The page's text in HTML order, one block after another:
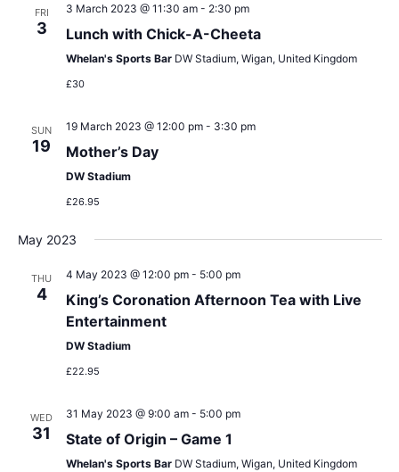
FRI
3
3 March 2023 @ 11:30 am- 2:30 pm
Lunch with Chick-A-Cheeta
Whelan's Sports Bar DW Stadium, Wigan, United Kingdom
£30
SUN
19
19 March 2023 @ 12:00 pm- 3:30 pm
Mother’s Day
DW Stadium
£26.95
May 2023
THU
4
4 May 2023 @ 12:00 pm- 5:00 pm
King’s Coronation Afternoon Tea with Live
Entertainment
DW Stadium
£22.95
WED
31
31 May 2023 @ 9:00 am- 5:00 pm
State of Origin – Game 1
Whelan's Sports Bar DW Stadium, Wigan, United Kingdom